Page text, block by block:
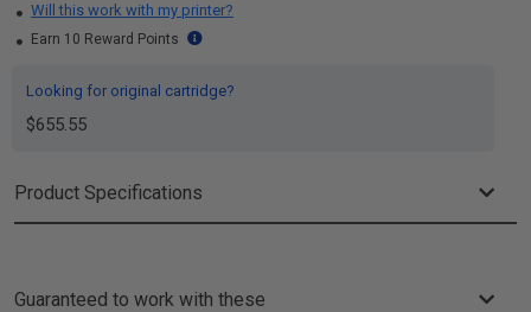
Will this work with my printer?
Earn 10 Reward Points
Looking for original cartridge?
$655.55
Product Specifications
Guaranteed to work with these